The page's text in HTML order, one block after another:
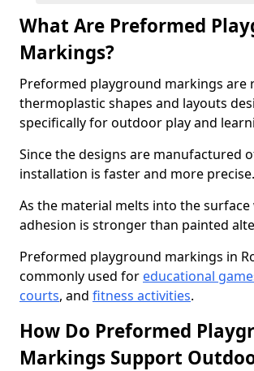
What Are Preformed
Markings?
Preformed playground markings are
thermoplastic shapes and layouts
specifically for outdoor play and
Since the designs are manufactured
installation is faster and more precise.
As the material melts into the surface
adhesion is stronger than painted
Preformed playground markings in
commonly used for educational
courts, and fitness activities.
How Do Preformed
Markings Support